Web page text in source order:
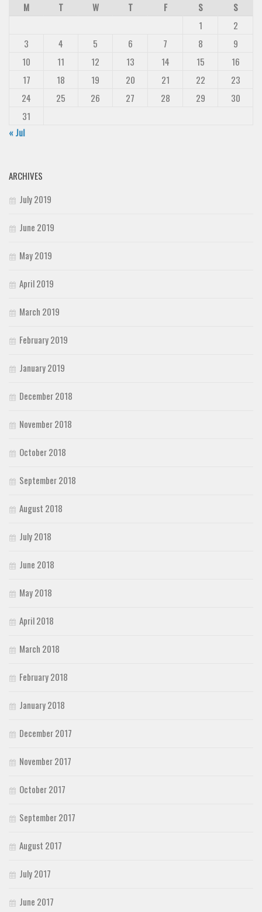
M
T W T F S
S
1
2
3
4 5 6 7 8
9
10
11 12 13 14 15
16
17
18 19 20 21 22
23
24
25 26 27 28 29
30
31
« Jul
ARCHIVES
July 2019
June 2019
May 2019
April 2019
March 2019
February 2019
January 2019
December 2018
November 2018
October 2018
September 2018
August 2018
July 2018
June 2018
May 2018
April 2018
March 2018
February 2018
January 2018
December 2017
November 2017
October 2017
September 2017
August 2017
July 2017
June 2017